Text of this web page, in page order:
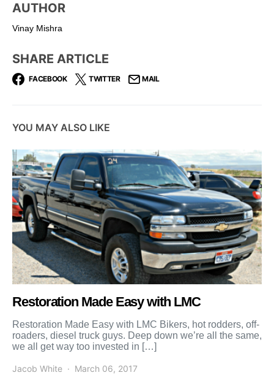
AUTHOR
Vinay Mishra
SHARE ARTICLE
FACEBOOK TWITTER MAIL
YOU MAY ALSO LIKE
Restoration Made Easy with LMC
Restoration Made Easy with LMC Bikers, hot rodders, off-
roaders, diesel truck guys. Deep down we’re all the same,
we all get way too invested in […]
Jacob White March 06, 2017